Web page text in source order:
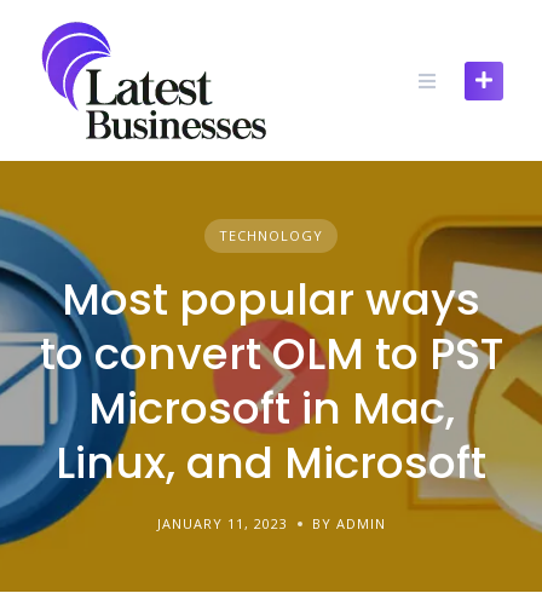
content
TECHNOLOGY
Most popular ways
to convert OLM to PST
Microsoft in Mac,
Linux, and Microsoft
JANUARY 11, 2023 BY ADMIN